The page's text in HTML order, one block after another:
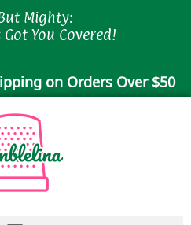
Mighty:
You Covered!
on Orders Over $50